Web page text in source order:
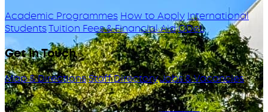
Academic Programmes How to ApplyInternational
StudentsTuition Fees & Financial AidODeL
Get in Touch
Map & DirectionsStaff DirectoryJobs & Vacancies